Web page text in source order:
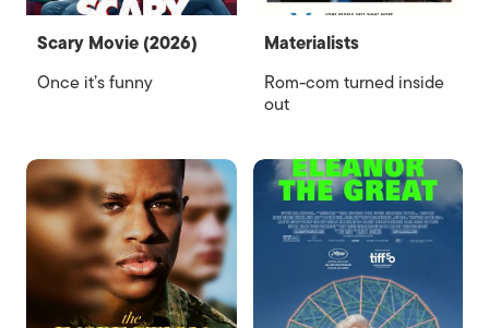
Scary Movie (2026)
Once it’s funny
Materialists
Rom-com turned inside
out